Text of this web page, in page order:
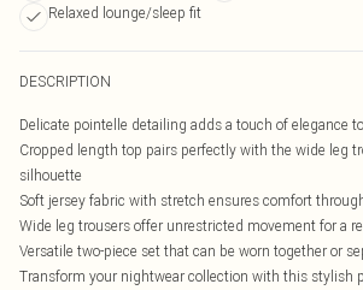
Relaxed lounge/sleep fit
DESCRIPTION
Delicate pointelle detailing adds a touch of elegance
Cropped length top pairs perfectly with the wide leg
silhouette
Soft jersey fabric with stretch ensures comfort
Wide leg trousers offer unrestricted movement for a
Versatile two-piece set that can be worn together or
Transform your nightwear collection with this stylish